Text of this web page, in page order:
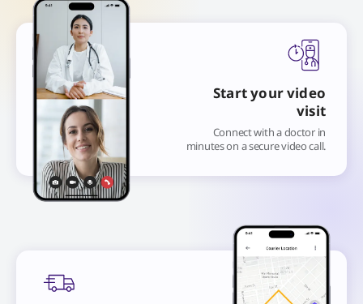
Start your video
visit
Connect with a doctor in
minutes on a secure video call.